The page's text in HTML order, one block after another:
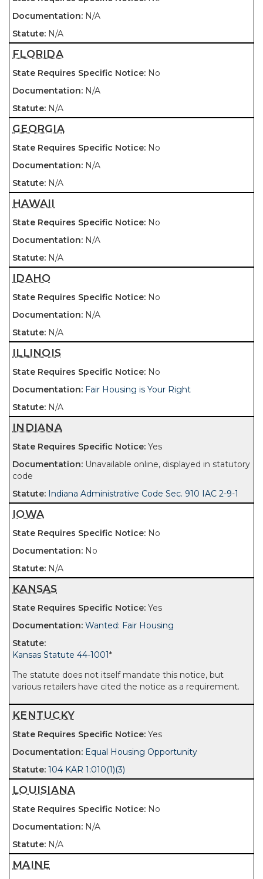
N/A
N/A
FLORIDA
No
N/A
N/A
GEORGIA
No
N/A
N/A
HAWAII
No
N/A
N/A
IDAHO
No
N/A
N/A
ILLINOIS
No
Fair Housing is Your Right
N/A
INDIANA
Yes
Unavailable online, displayed in statutory
code
Indiana Administrative Code Sec. 910 IAC 2-9-1
IOWA
No
No
N/A
KANSAS
Yes
Wanted: Fair Housing
Kansas Statute 44-1001*
The statute does not itself mandate this notice, but
various retailers have cited the notice as a requirement.
KENTUCKY
Yes
Equal Housing Opportunity
104 KAR 1:010(1)(3)
LOUISIANA
No
N/A
N/A
MAINE